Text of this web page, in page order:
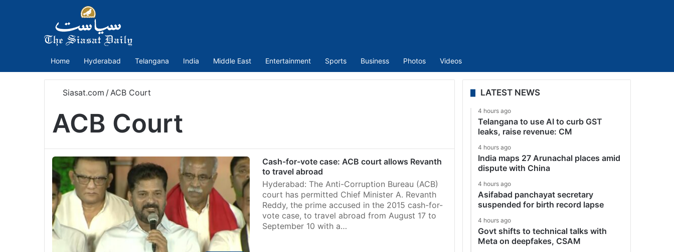
Home Hyderabad Telangana India Middle East Entertainment Sports Business Photos Videos
Siasat.com /ACB Court
ACB Court
Cash-for-vote case: ACB court allows Revanth
to travel abroad
Hyderabad: The Anti-Corruption Bureau (ACB)
court has permitted Chief Minister A. Revanth
Reddy, the prime accused in the 2015 cash-for-
vote case, to travel abroad from August 17 to
September 10 with a…
LATEST NEWS
4 hours ago
Telangana to use AI to curb GST
leaks, raise revenue: CM
4 hours ago
India maps 27 Arunachal places amid
dispute with China
4 hours ago
Asifabad panchayat secretary
suspended for birth record lapse
4 hours ago
Govt shifts to technical talks with
Meta on deepfakes, CSAM